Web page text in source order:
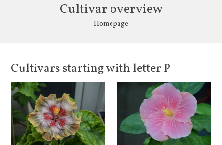
Cultivar overview
Homepage
Cultivars starting with letter P